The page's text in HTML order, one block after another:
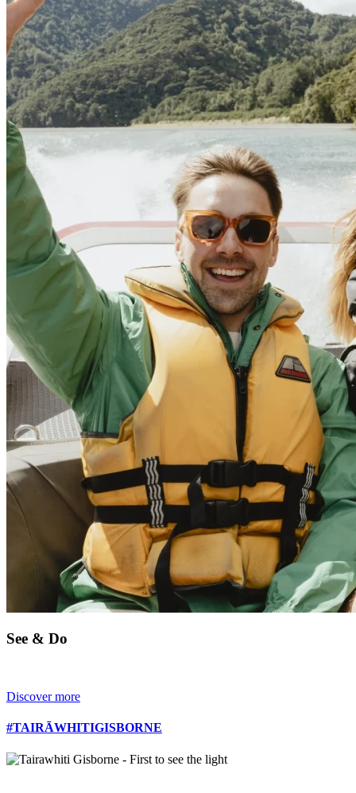
See & Do
Discover more
#TAIRĀWHITIGISBORNE